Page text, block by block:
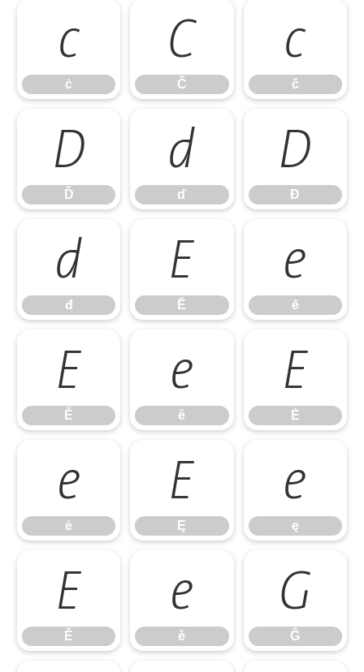
ċ
ċ
Č
Č
č
č
Ď
Ď
ď
ď
Đ
Đ
đ
đ
Ē
Ē
ē
ē
Ĕ
Ĕ
ĕ
ĕ
Ė
Ė
ė
ė
Ę
Ę
ę
ę
Ě
Ě
ě
ě
Ĝ
Ĝ